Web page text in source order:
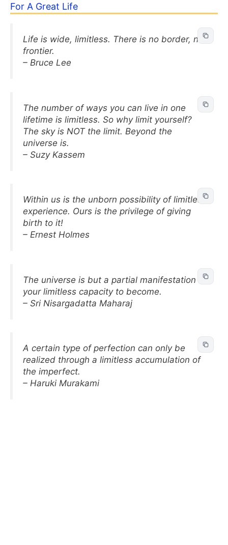
For A Great Life
Life is wide, limitless. There is no border, no
frontier.
– Bruce Lee
The number of ways you can live in one
lifetime is limitless. So why limit yourself?
The sky is NOT the limit. Beyond the
universe is.
– Suzy Kassem
Within us is the unborn possibility of limitless
experience. Ours is the privilege of giving
birth to it!
– Ernest Holmes
The universe is but a partial manifestation of
your limitless capacity to become.
– Sri Nisargadatta Maharaj
A certain type of perfection can only be
realized through a limitless accumulation of
the imperfect.
– Haruki Murakami